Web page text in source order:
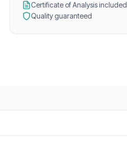
Certificate of Analysis included
Quality guaranteed